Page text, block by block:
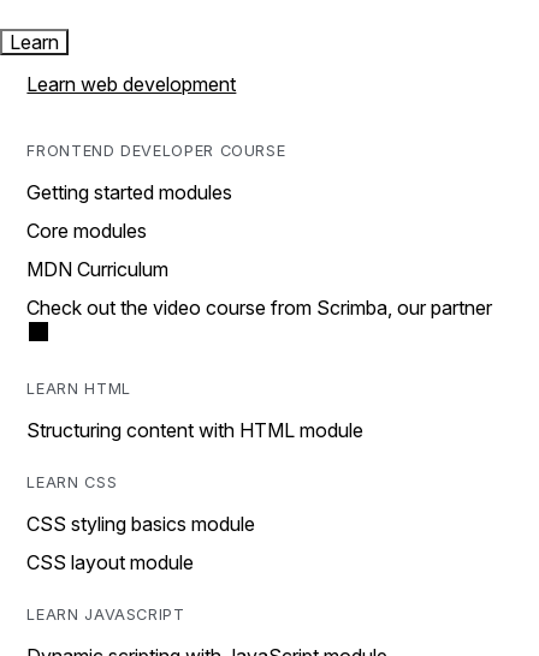
Learn
Learn web development
FRONTEND DEVELOPER COURSE
Getting started modules
Core modules
MDN Curriculum
Check out the video course from Scrimba, our partner
LEARN HTML
Structuring content with HTML module
LEARN CSS
CSS styling basics module
CSS layout module
LEARN JAVASCRIPT